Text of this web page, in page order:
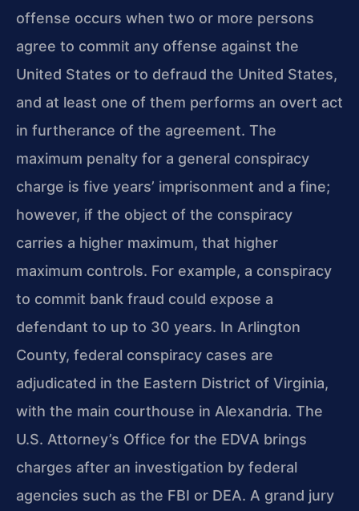
offense occurs when two or more persons
agree to commit any offense against the
United States or to defraud the United States,
and at least one of them performs an overt act
in furtherance of the agreement. The
maximum penalty for a general conspiracy
charge is five years’ imprisonment and a fine;
however, if the object of the conspiracy
carries a higher maximum, that higher
maximum controls. For example, a conspiracy
to commit bank fraud could expose a
defendant to up to 30 years. In Arlington
County, federal conspiracy cases are
adjudicated in the Eastern District of Virginia,
with the main courthouse in Alexandria. The
U.S. Attorney’s Office for the EDVA brings
charges after an investigation by federal
agencies such as the FBI or DEA. A grand jury